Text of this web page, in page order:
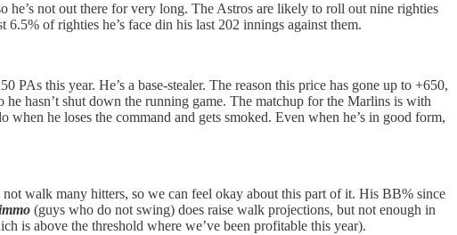
he’s not out there for very long. The Astros are likely to roll out nine righties
6.5% of righties he’s face din his last 202 innings against them.
this year. He’s a base-stealer. The reason this price has gone up to +650,
hasn’t shut down the running game. The matchup for the Marlins is with
he loses the command and gets smoked. Even when he’s in good form,
walk many hitters, so we can feel okay about this part of it. His BB% since
(guys who do not swing) does raise walk projections, but not enough in
is above the threshold where we’ve been profitable this year).